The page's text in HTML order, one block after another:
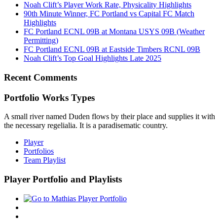
Noah Clift’s Player Work Rate, Physicality Highlights
90th Minute Winner, FC Portland vs Capital FC Match
Highlights
FC Portland ECNL 09B at Montana USYS 09B (Weather
Permitting)
FC Portland ECNL 09B at Eastside Timbers RCNL 09B
Noah Clift’s Top Goal Highlights Late 2025
Recent Comments
Portfolio Works Types
A small river named Duden flows by their place and supplies it with
the necessary regelialia. It is a paradisematic country.
Player
Portfolios
Team Playlist
Player Portfolio and Playlists